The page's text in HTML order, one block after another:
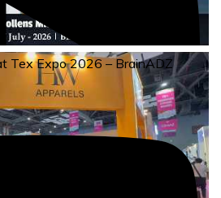
Tex Expo 2026 – BrainADZ